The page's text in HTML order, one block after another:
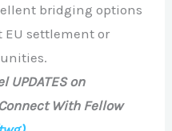
bridging options
settlement or
UPDATES on
With Fellow